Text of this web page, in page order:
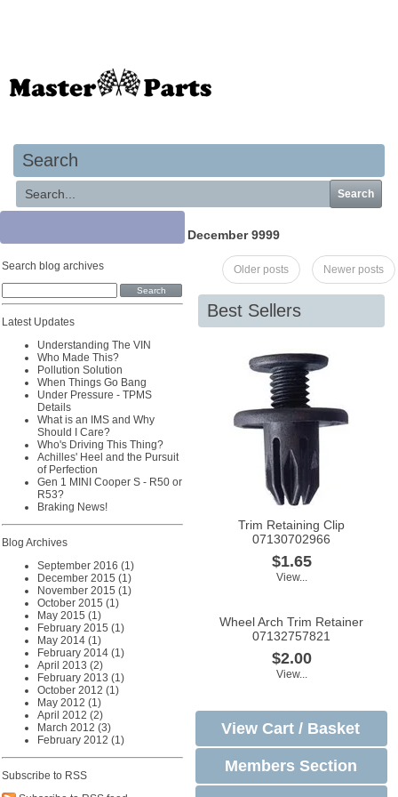
Search
Search
Search blog archives
Latest Updates
Understanding The VIN
Who Made This?
Pollution Solution
When Things Go Bang
Under Pressure - TPMS
Details
What is an IMS and Why
Should I Care?
Who's Driving This Thing?
Achilles' Heel and the Pursuit
of Perfection
Gen 1 MINI Cooper S - R50 or
R53?
Braking News!
Blog Archives
September 2016 (1)
December 2015 (1)
November 2015 (1)
October 2015 (1)
May 2015 (1)
February 2015 (1)
May 2014 (1)
February 2014 (1)
April 2013 (2)
February 2013 (1)
October 2012 (1)
May 2012 (1)
April 2012 (2)
March 2012 (3)
February 2012 (1)
Subscribe to RSS
December 9999
Older posts Newer posts
Best Sellers
Trim Retaining Clip
07130702966
$1.65
View...
Wheel Arch Trim Retainer
07132757821
$2.00
View...
View Cart / Basket
Members Section